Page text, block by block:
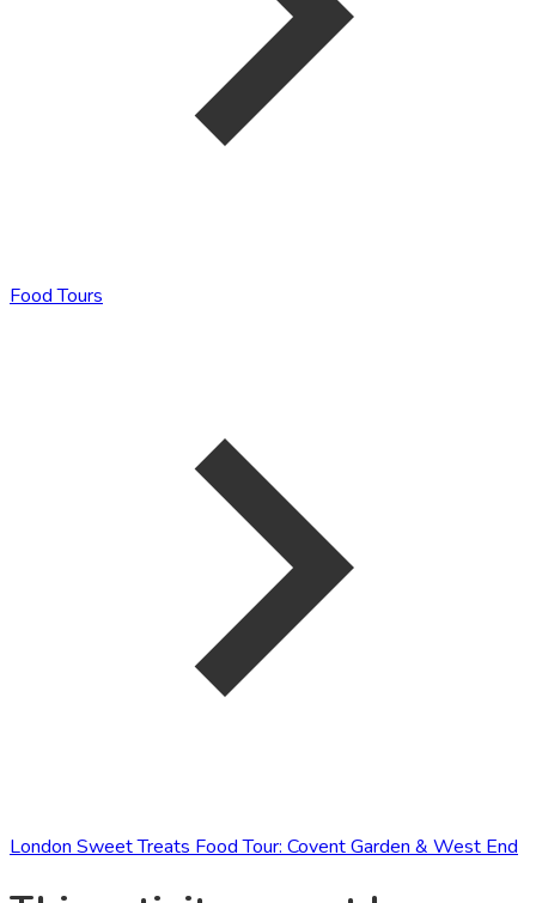
Food Tours
London Sweet Treats Food Tour: Covent Garden & West End